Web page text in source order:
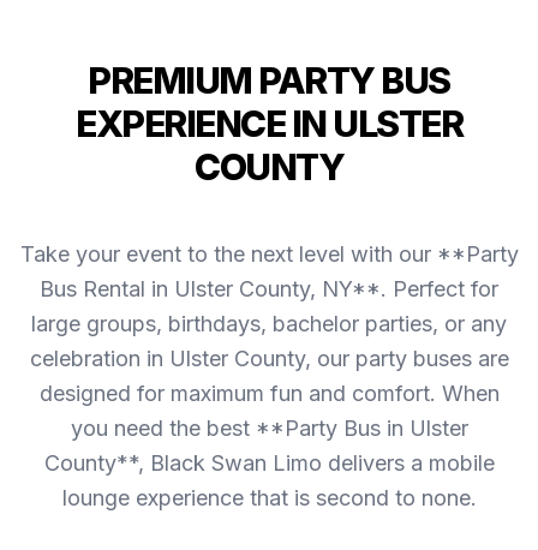
PREMIUM PARTY BUS
EXPERIENCE IN ULSTER
COUNTY
Take your event to the next level with our **Party
Bus Rental in Ulster County, NY**. Perfect for
large groups, birthdays, bachelor parties, or any
celebration in Ulster County, our party buses are
designed for maximum fun and comfort. When
you need the best **Party Bus in Ulster
County**, Black Swan Limo delivers a mobile
lounge experience that is second to none.